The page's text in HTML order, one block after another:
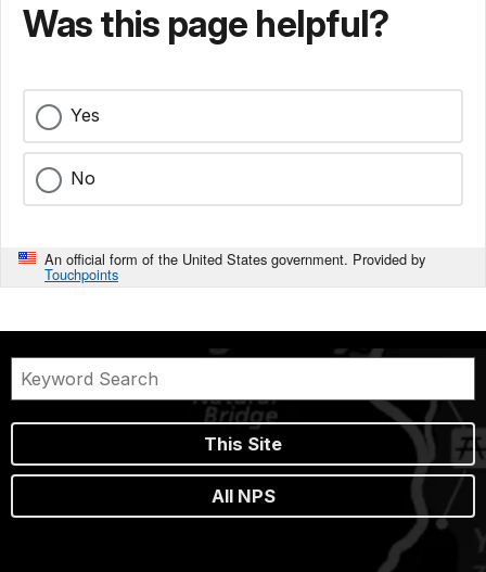
Was this page helpful?
Yes
No
An official form of the United States government. Provided by
Touchpoints
This Site
All NPS